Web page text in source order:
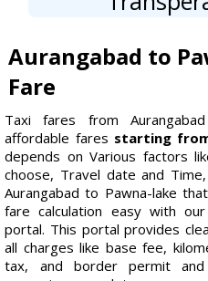
Aurangabad to
Fare
Taxi fares from
affordable fares starting
depends on Various factors
choose, Travel date and
Aurangabad to Pawna-lake
fare calculation easy with
portal. This portal provides
all charges like base fee,
tax, and border permit